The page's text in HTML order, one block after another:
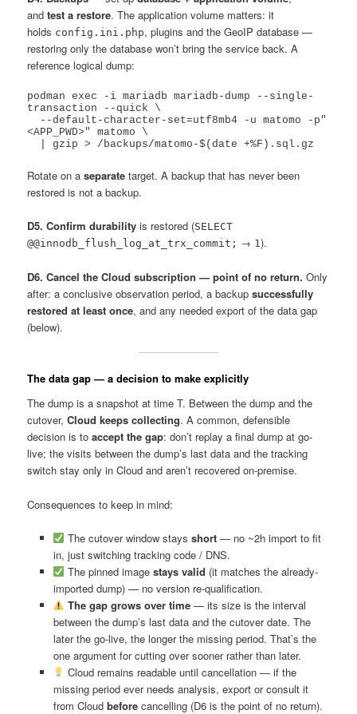
andtest a restore. The application volume matters: it
holds config.ini.php, plugins and the GeoIP database —
restoring only the database won’t bring the service back. A
reference logical dump:
podman exec -i mariadb mariadb-dump --single-
transaction --quick \
<APP_PWD>" matomo \
Rotate on aseparate target. A backup that has never been
restored is not a backup.
D5. Confirm durability is restored (SELECT
@@innodb_flush_log_at_trx_commit; → 1).
D6. Cancel the Cloud subscription — point of no return. Only
after: a conclusive observation period, a backupsuccessfully
restored at least once, and any needed export of the data gap
(below).
The data gap — a decision to make explicitly
The dump is a snapshot at time T. Between the dump and the
cutover,Cloud keeps collecting. A common, defensible
decision is toaccept the gap: don’t replay a final dump at go-
live; the visits between the dump’s last data and the tracking
switch stay only in Cloud and aren’t recovered on-premise.
Consequences to keep in mind:
The cutover window staysshort — no ~2h import to fit
in, just switching tracking code / DNS.
The pinned imagestays valid (it matches the already-
imported dump) — no version re-qualification.
The gap grows over time — its size is the interval
between the dump’s last data and the cutover date. The
later the go-live, the longer the missing period. That’s the
one argument for cutting over sooner rather than later.
Cloud remains readable until cancellation — if the
missing period ever needs analysis, export or consult it
from Cloud beforecancelling (D6 is the point of no return).